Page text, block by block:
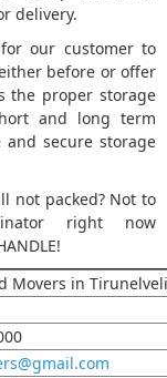
delivery.
our customer to
before or offer
the proper storage
and long term
secure storage
not packed? Not to
right now
Movers in Tirunelveli